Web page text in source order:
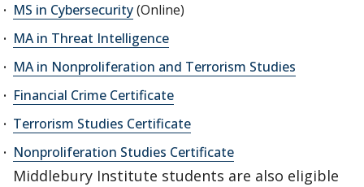
MS in Cybersecurity(Online)
MA in Threat Intelligence
MA in Nonproliferation and Terrorism Studies
Financial Crime Certificate
Terrorism Studies Certificate
Nonproliferation Studies Certificate
Middlebury Institute students are also eligible